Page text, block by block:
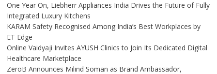
One Year On, Liebherr Appliances India Drives the Future of Fully
Integrated Luxury Kitchens
KARAM Safety Recognised Among India’s Best Workplaces by
ET Edge
Online Vaidyaji Invites AYUSH Clinics to Join Its Dedicated Digital
Healthcare Marketplace
ZeroB Announces Milind Soman as Brand Ambassador,